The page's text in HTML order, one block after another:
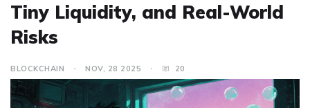
Tiny Liquidity, and Real-World
Risks
BLOCKCHAIN NOV, 28 2025 20